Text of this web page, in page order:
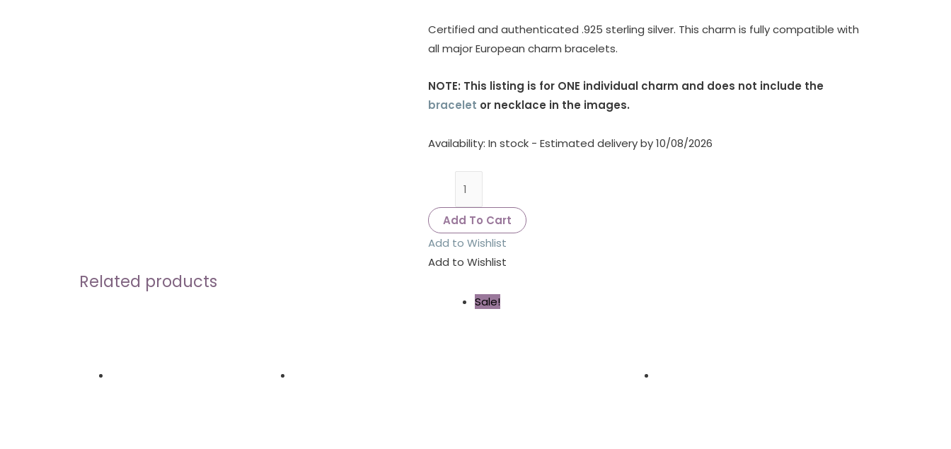
Certified and authenticated .925 sterling silver. This charm is fully compatible with
all major European charm bracelets.
NOTE: This listing is for ONE individual charm and does not include the
bracelet or necklace in the images.
Availability: In stock - Estimated delivery by 10/08/2026
Add To Cart
Add to Wishlist
Add to Wishlist
Related products
Sale!